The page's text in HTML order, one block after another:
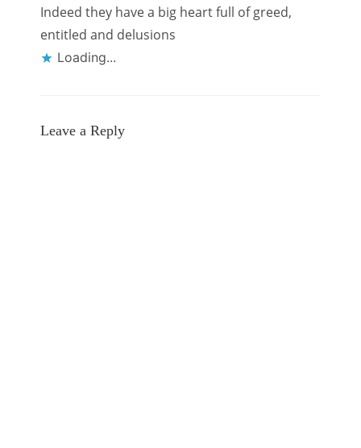
Indeed they have a big heart full of greed,
entitled and delusions
Loading...
Leave a Reply